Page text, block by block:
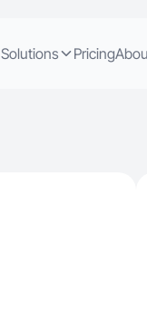
Solutions Pricing